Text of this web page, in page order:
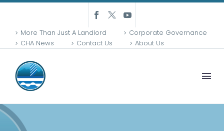
More Than Just A Landlord
Corporate Governance
CHA News
Contact Us About Us